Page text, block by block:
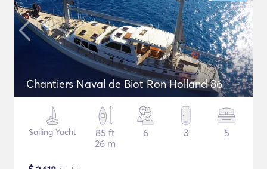
Chantiers Naval de Biot Ron Holland 86
Sailing Yacht
85 ft
26 m
6 3 5